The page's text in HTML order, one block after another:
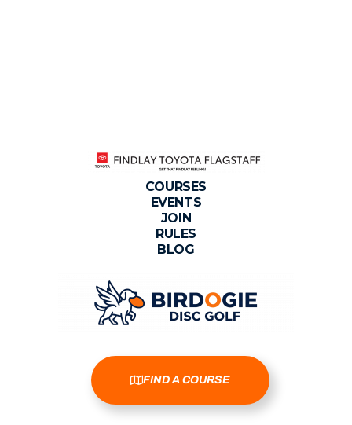
COURSES
EVENTS
JOIN
RULES
BLOG
FIND A COURSE